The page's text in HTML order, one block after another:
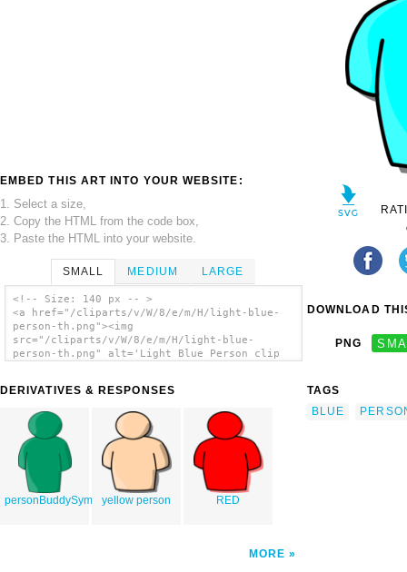
EMBED THIS ART INTO YOUR WEBSITE:
1. Select a size,
2. Copy the HTML from the code box,
3. Paste the HTML into your website.
SMALL MEDIUM LARGE
<!-- Size: 140 px -- >
<a href="/cliparts/v/W/8/e/m/H/light-blue-
person-th.png"><img
src="/cliparts/v/W/8/e/m/H/light-blue-
person-th.png" alt='Light Blue Person clip
DERIVATIVES & RESPONSES
personBuddySymbol_psyellow person RED
MORE
DOWNLOAD
PNG
TAGS
BLUE